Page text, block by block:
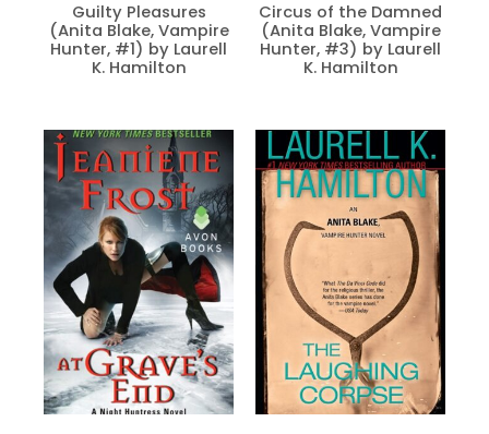
Guilty Pleasures
(Anita Blake, Vampire
Hunter, #1) by Laurell
K. Hamilton
Circus of the Damned
(Anita Blake, Vampire
Hunter, #3) by Laurell
K. Hamilton